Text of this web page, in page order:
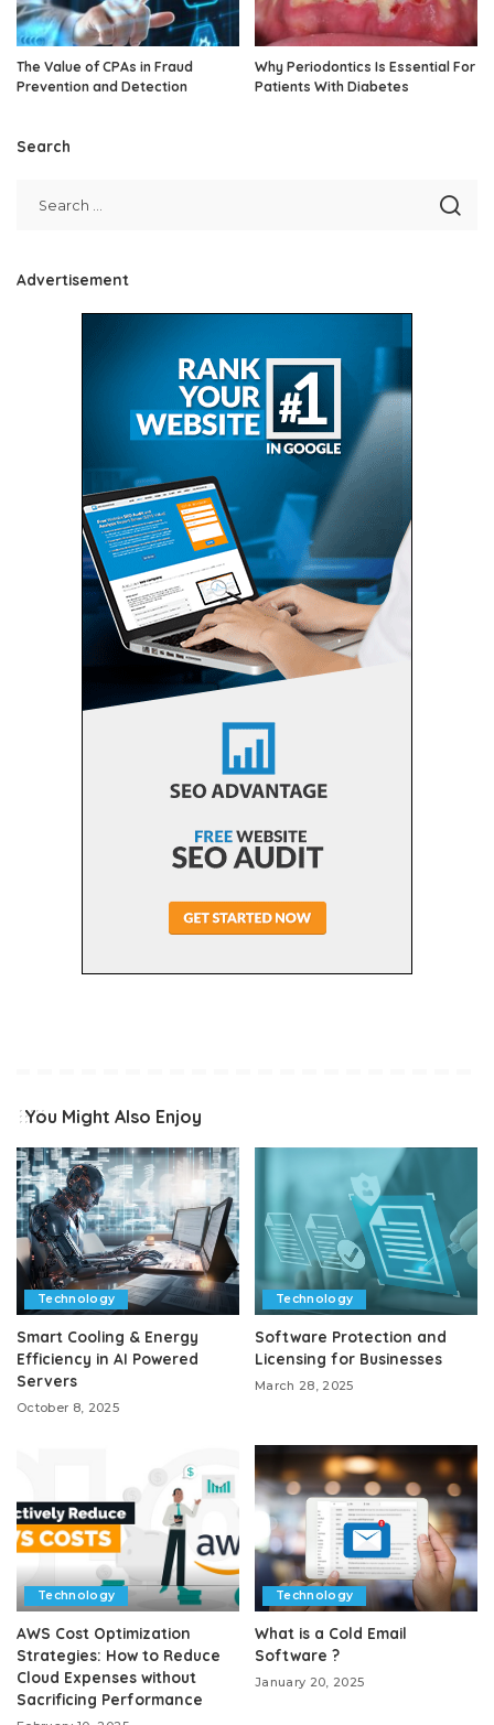
The Value of CPAs in Fraud
Prevention and Detection
Why Periodontics Is Essential For
Patients With Diabetes
Search
Advertisement
You Might Also Enjoy
Technology
Smart Cooling & Energy
Efficiency in AI Powered
Servers
October 8, 2025
Technology
Software Protection and
Licensing for Businesses
March 28, 2025
Technology
AWS Cost Optimization
Strategies: How to Reduce
Cloud Expenses without
Sacrificing Performance
Technology
What is a Cold Email
Software ?
January 20, 2025